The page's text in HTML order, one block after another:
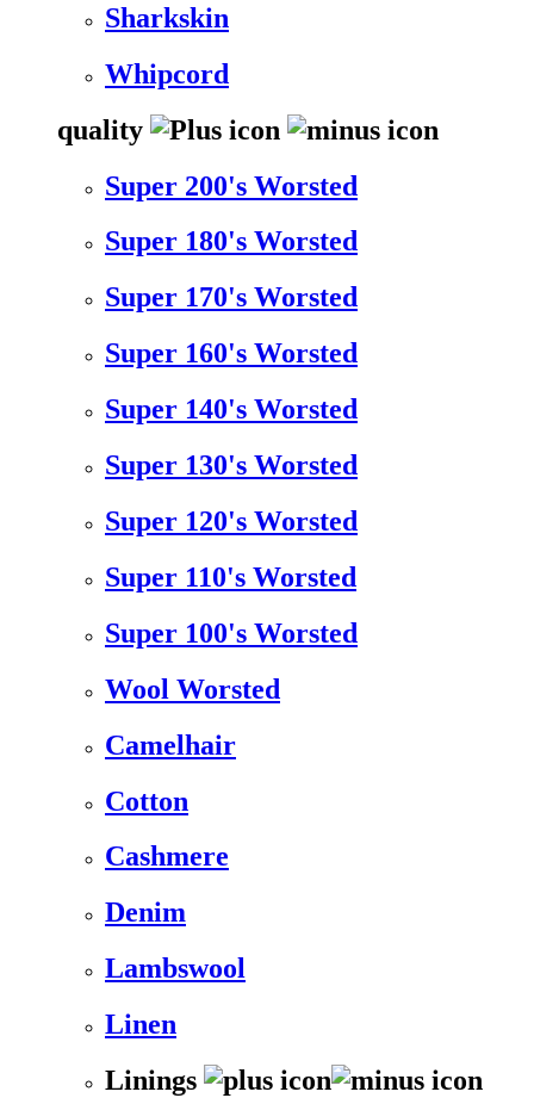
Sharkskin
Whipcord
quality
Super 200's Worsted
Super 180's Worsted
Super 170's Worsted
Super 160's Worsted
Super 140's Worsted
Super 130's Worsted
Super 120's Worsted
Super 110's Worsted
Super 100's Worsted
Wool Worsted
Camelhair
Cotton
Cashmere
Denim
Lambswool
Linen
Linings